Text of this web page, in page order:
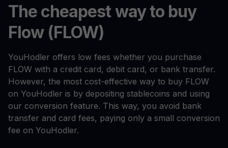
The cheapest way to buy
Flow (FLOW)
YouHodler offers low fees whether you purchase
FLOW with a credit card, debit card, or bank transfer.
However, the most cost-effective way to buy FLOW
on YouHodler is by depositing stablecoins and using
our conversion feature. This way, you avoid bank
transfer and card fees, paying only a small conversion
fee on YouHodler.